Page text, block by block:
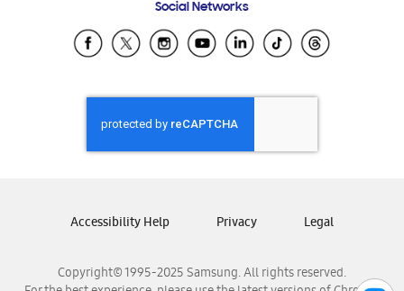
Samsung Ecuador
Samsung El Salvador
Samsung Honduras
Samsung Nicaragua
Samsung Panamá
Samsung Venezuela
Social Networks
Copyright© 1995-2025 Samsung. All rights reserved.
Accessibility Help Privacy Legal